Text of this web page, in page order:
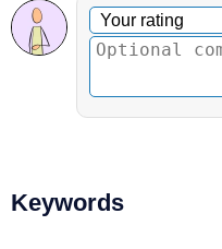
Optional comment
Your rating
Keywords